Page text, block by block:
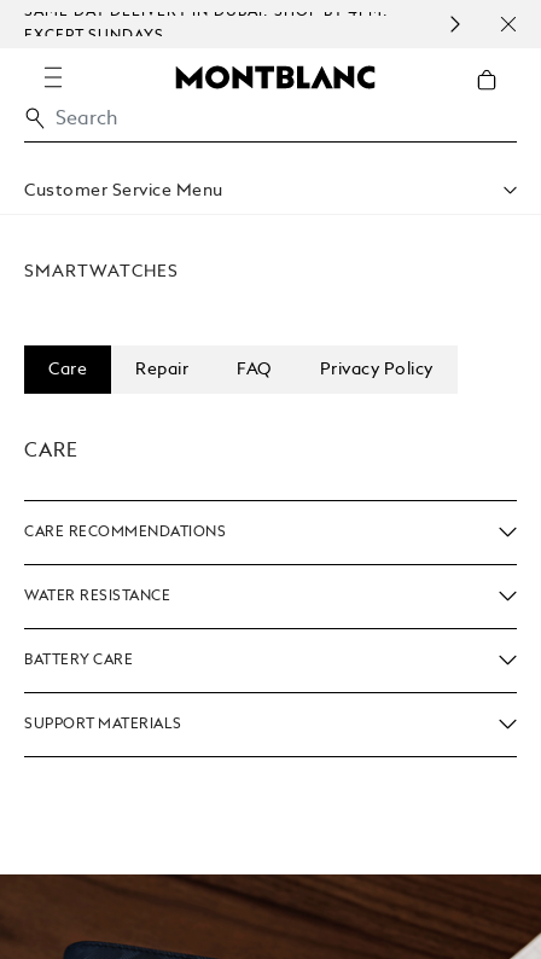
SHOP BY 4PM.
COMPLEMENTARY
WRAPPING ON ALL ORDERS.
Customer Service Menu
Book An Appointment
Care & Services
SMARTWATCHES
Care Repair FAQ Privacy Policy
CARE
CARE RECOMMENDATIONS
WATER RESISTANCE
BATTERY CARE
SUPPORT MATERIALS